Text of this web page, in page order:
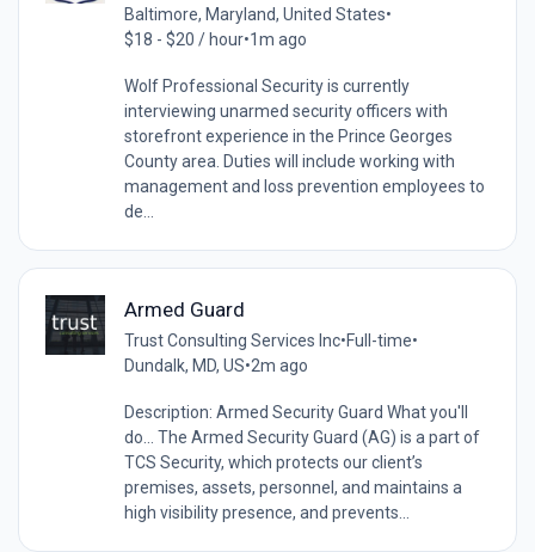
Baltimore, Maryland, United States•
$18 - $20 / hour•1m ago
Wolf Professional Security is currently
interviewing unarmed security officers with
storefront experience in the Prince Georges
County area. Duties will include working with
management and loss prevention employees to
de...
Armed Guard
Trust Consulting Services Inc•Full-time•
Dundalk, MD, US•2m ago
Description: Armed Security Guard What you'll
do... The Armed Security Guard (AG) is a part of
TCS Security, which protects our client’s
premises, assets, personnel, and maintains a
high visibility presence, and prevents...